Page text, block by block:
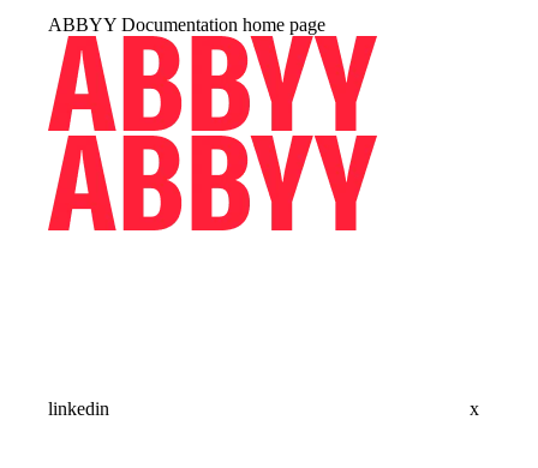
ABBYY Documentation home page
linkedin x